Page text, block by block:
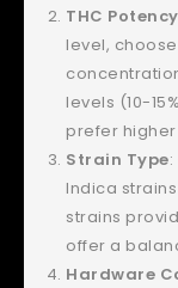
THC Potency
level,
levels (10-
prefer
Strain Type
Indica
strains
offer a
Hardware